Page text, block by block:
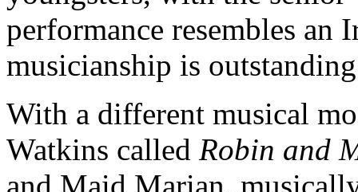
performance resembles an
musicianship is
With a different musical
Watkins called Robin and